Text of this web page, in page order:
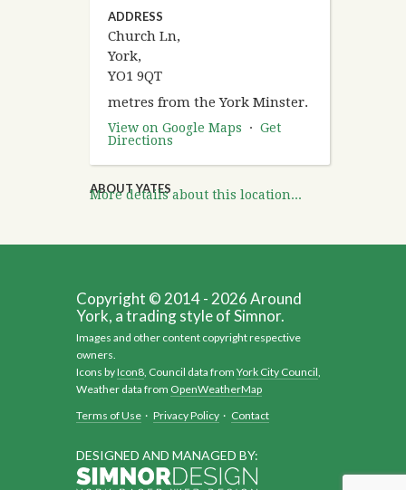
ADDRESS
Church Ln,
York,
YO1 9QT
metres from the York Minster.
View on Google Maps · Get
Directions
ABOUT YATES
More details about this location...
DESIGNED AND MANAGED BY:
Copyright © 2014 - 2026 Around
York, a trading style of Simnor.
Images and other content copyright respective
owners.
Icons byIcon8 , Council data from York City Council
Weather data from OpenWeatherMap
Terms of Use · Privacy Policy · Contact